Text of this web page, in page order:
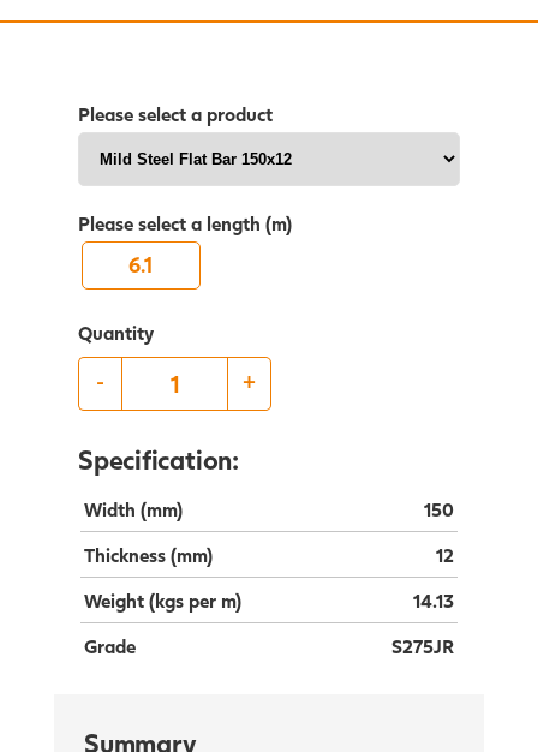
Please select a product
Please select a length (m)
6.1
Quantity
- +
Specification:
Width (mm)
150
Thickness (mm)
12
Weight (kgs per m)
14.13
Grade
S275JR
Summary